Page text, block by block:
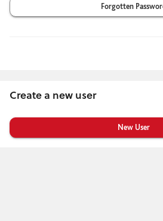
Forgotten
Create a new user
Click
below